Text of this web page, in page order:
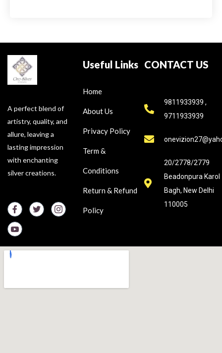
A perfect blend of
artistry, quality, and
allure, leaving a
lasting impression
with enchanting
silver creations.
Useful Links
Home
About Us
Privacy Policy
Term &
Conditions
Return & Refund
Policy
CONTACT US
9811933939 ,
9711933939
20/2778/2779
Beadonpura Karol
Bagh, New Delhi
110005